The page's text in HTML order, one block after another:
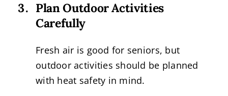
Plan Outdoor Activities
Carefully
Fresh air is good for seniors, but
outdoor activities should be planned
with heat safety in mind.